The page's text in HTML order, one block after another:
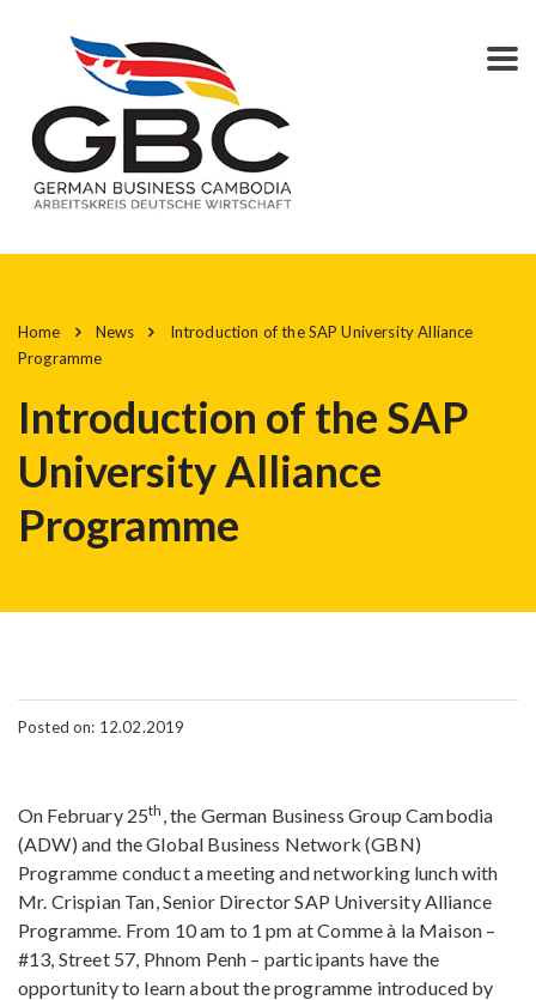
Home News
Introduction of the SAP University Alliance
Programme
Introduction of the SAP
University Alliance
Programme
Posted on: 12.02.2019
On February 25th , the German Business Group Cambodia
(ADW) and the Global Business Network (GBN)
Programme conduct a meeting and networking lunch with
Mr. Crispian Tan, Senior Director SAP University Alliance
Programme. From 10 am to 1 pm at Comme à la Maison –
#13, Street 57, Phnom Penh – participants have the
opportunity to learn about the programme introduced by